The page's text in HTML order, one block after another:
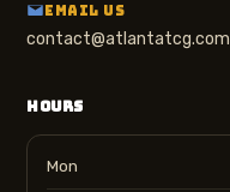
EMAIL US
contact@atlantatcg.com
HOURS
Mon